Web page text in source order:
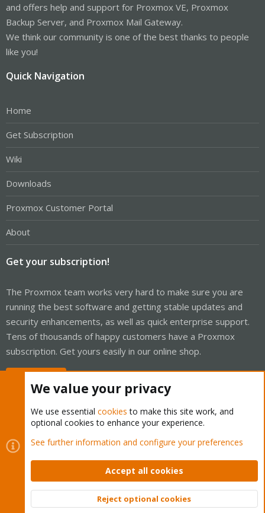
and offers help and support for Proxmox VE, Proxmox
Backup Server, and Proxmox Mail Gateway.
We think our community is one of the best thanks to people
like you!
Quick Navigation
Home
Get Subscription
Wiki
Downloads
Proxmox Customer Portal
About
Get your subscription!
The Proxmox team works very hard to make sure you are
running the best software and getting stable updates and
security enhancements, as well as quick enterprise support.
Tens of thousands of happy customers have a Proxmox
subscription. Get yours easily in our online shop.
Cookies
Proxmox Support Forum - Light Mode
Contact us
Terms and rules Privacy policy Help Home
Community platform by XenForo © 2010-2026 XenForo Ltd.
Top
We value your privacy
We use essential cookies to make this site work, and
optional cookies to enhance your experience.
See further information and configure your preferences
Accept all cookies
Reject optional cookies